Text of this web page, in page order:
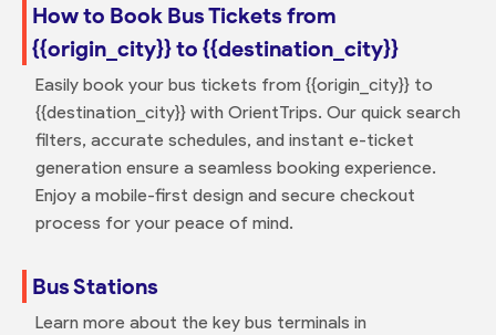
How to Book Bus Tickets from
{{origin_city}} to {{destination_city}}
Easily book your bus tickets from {{origin_city}} to
{{destination_city}} with OrientTrips. Our quick search
filters, accurate schedules, and instant e-ticket
generation ensure a seamless booking experience.
Enjoy a mobile-first design and secure checkout
process for your peace of mind.
Bus Stations
Learn more about the key bus terminals in